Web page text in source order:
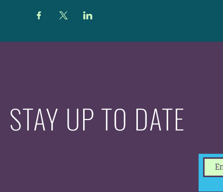
STAY UP TO DATE